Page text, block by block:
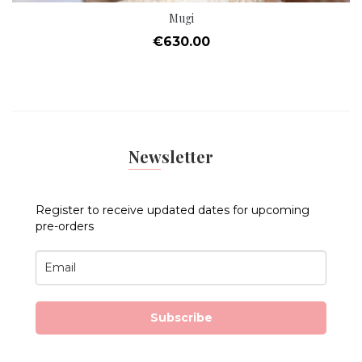
Mugi
Price
€630.00
Newsletter
Register to receive updated dates for upcoming
pre-orders
Subscribe